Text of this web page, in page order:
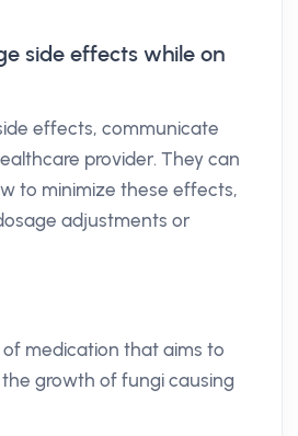
side effects while on
effects, communicate
provider. They can
to minimize these effects,
adjustments or
of medication that aims to
growth of fungi causing